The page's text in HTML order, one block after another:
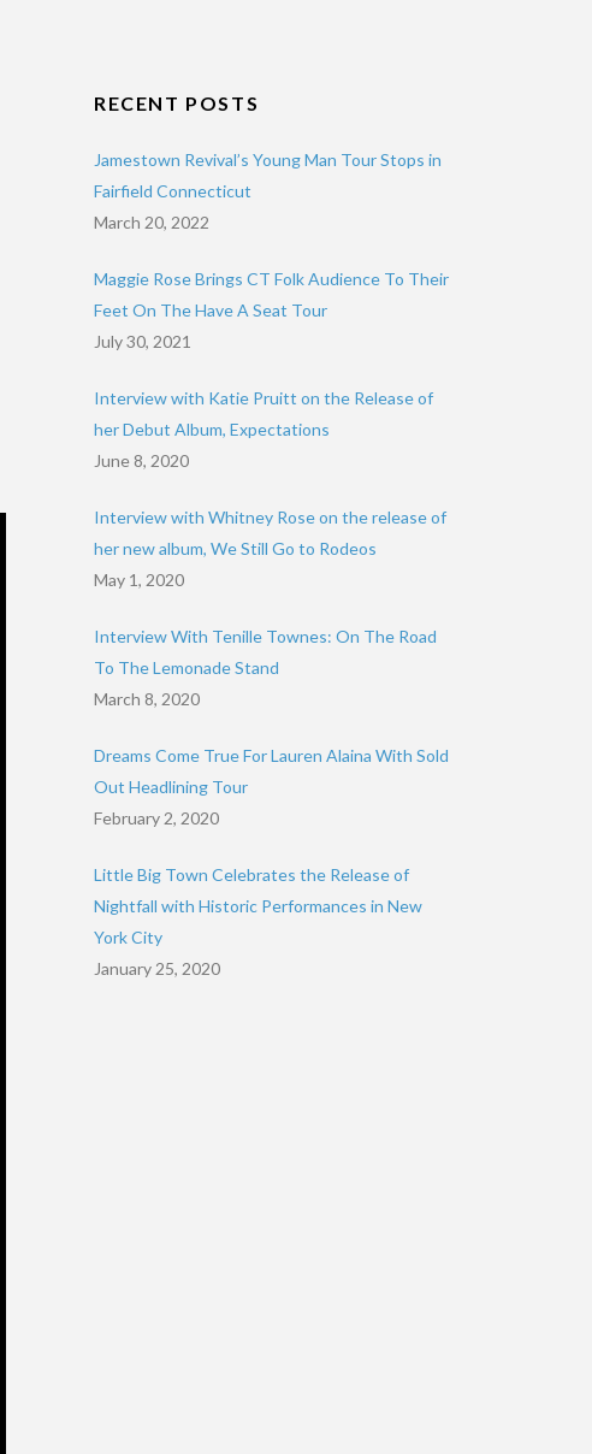
RECENT POSTS
Jamestown Revival’s Young Man Tour Stops in
Fairfield Connecticut
March 20, 2022
Maggie Rose Brings CT Folk Audience To Their
Feet On The Have A Seat Tour
July 30, 2021
Interview with Katie Pruitt on the Release of
her Debut Album, Expectations
June 8, 2020
Interview with Whitney Rose on the release of
her new album, We Still Go to Rodeos
May 1, 2020
Interview With Tenille Townes: On The Road
To The Lemonade Stand
March 8, 2020
Dreams Come True For Lauren Alaina With Sold
Out Headlining Tour
February 2, 2020
Little Big Town Celebrates the Release of
Nightfall with Historic Performances in New
York City
January 25, 2020